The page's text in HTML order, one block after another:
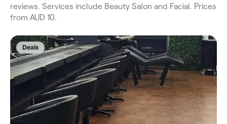
reviews. Services include Beauty Salon and Facial. Prices
from AUD 10.
Deals